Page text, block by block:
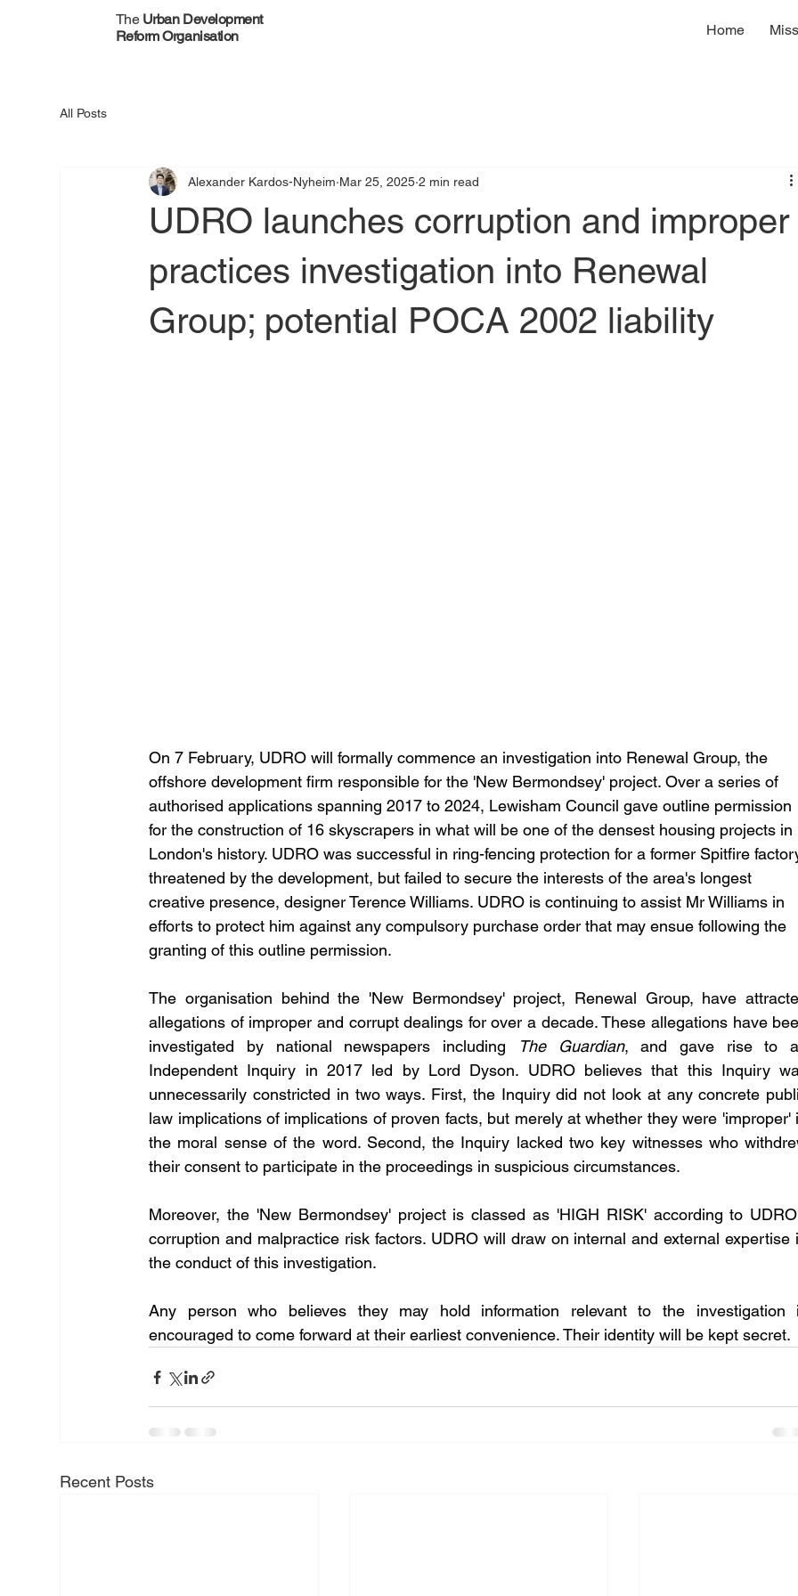
The Urban Development
Reform Organisation
Home
All Posts
UDRO launches corruption and improper
practices investigation into Renewal
Group; potential POCA 2002 liability
Alexander Kardos-Nyheim Mar 25, 2025 2 min read
On 7 February, UDRO will formally commence an investigation into Renewal Group, the
offshore development firm responsible for the 'New Bermondsey' project. Over a series of
authorised applications spanning 2017 to 2024, Lewisham Council gave outline permission
for the construction of 16 skyscrapers in what will be one of the densest housing projects in
London's history. UDRO was successful in ring-fencing protection for a former Spitfire
threatened by the development, but failed to secure the interests of the area's longest
creative presence, designer Terence Williams. UDRO is continuing to assist Mr Williams in
efforts to protect him against any compulsory purchase order that may ensue following the
granting of this outline permission.
The organisation behind the 'New Bermondsey' project, Renewal Group, have
allegations of improper and corrupt dealings for over a decade. These allegations have
investigated by national newspapers including
The Guardian, and gave rise to
Independent Inquiry in 2017 led by Lord Dyson. UDRO believes that this Inquiry
unnecessarily constricted in two ways. First, the Inquiry did not look at any concrete
law implications of implications of proven facts, but merely at whether they were 'improper'
the moral sense of the word. Second, the Inquiry lacked two key witnesses who
their consent to participate in the proceedings in suspicious circumstances.
Moreover, the 'New Bermondsey' project is classed as 'HIGH RISK' according to
corruption and malpractice risk factors. UDRO will draw on internal and external expertise
the conduct of this investigation.
Any person who believes they may hold information relevant to the investigation
encouraged to come forward at their earliest convenience. Their identity will be kept secret.
Recent Posts